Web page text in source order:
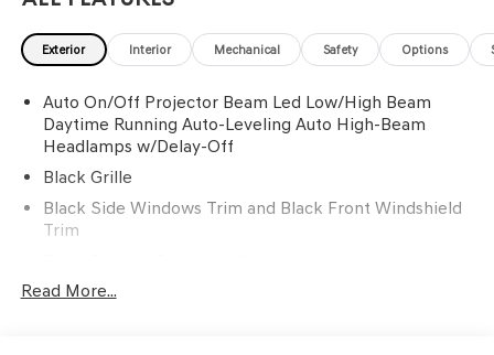
To build a positive team in the spirit of family.
To embrace changes in the automotive industry through
ongoing training and education.
customers' best interests in mind.
Exterior Interior Mechanical Safety Options
Auto On/Off Projector Beam Led Low/High Beam
Daytime Running Auto-Leveling Auto High-Beam
Headlamps w/Delay-Off
Black Grille
Black Side Windows Trim and Black Front Windshield
Trim
Body-Colored Front Bumper w/Black Bumper Insert
Read More...